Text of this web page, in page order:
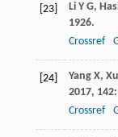
[23] Li Y G,
1926.
Crossref
[24] Yang X, Xu
2017, 142
Crossref